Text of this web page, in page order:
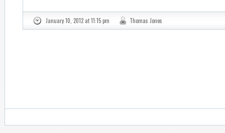
January 10, 2012 at 11:15 pm Thomas Jones